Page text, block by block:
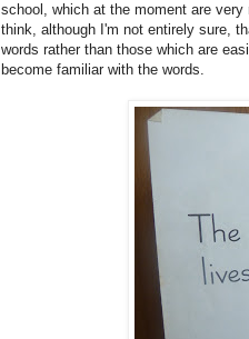
school, which at the moment are very
think, although I'm not entirely sure,
words rather than those which are
become familiar with the words.